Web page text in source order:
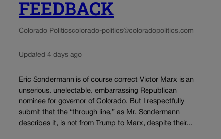
FEEDBACK
Colorado Politicscolorado-politics@coloradopolitics.com
Updated 4 days ago
Eric Sondermann is of course correct Victor Marx is an
unserious, unelectable, embarrassing Republican
nominee for governor of Colorado. But I respectfully
submit that the “through line,” as Mr. Sondermann
describes it, is not from Trump to Marx, despite their...